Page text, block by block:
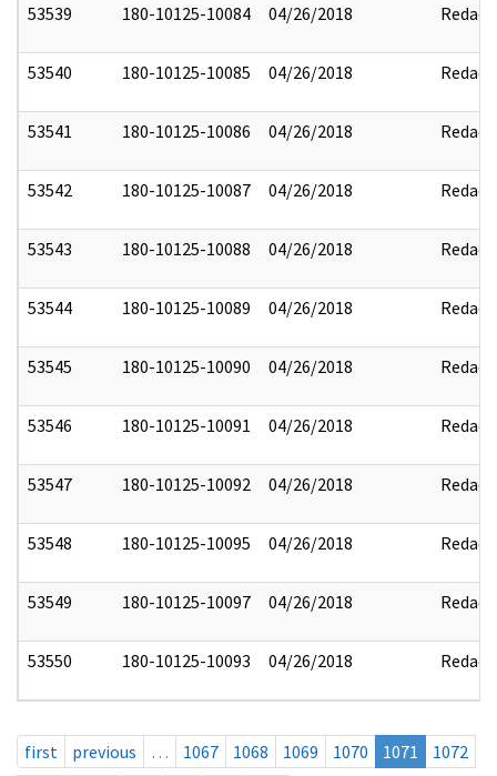
53539 180-10125-10084 04/26/2018 Redact
53540 180-10125-10085 04/26/2018 Redact
53541 180-10125-10086 04/26/2018 Redact
53542 180-10125-10087 04/26/2018 Redact
53543 180-10125-10088 04/26/2018 Redact
53544 180-10125-10089 04/26/2018 Redact
53545 180-10125-10090 04/26/2018 Redact
53546 180-10125-10091 04/26/2018 Redact
53547 180-10125-10092 04/26/2018 Redact
53548 180-10125-10095 04/26/2018 Redact
53549 180-10125-10097 04/26/2018 Redact
53550 180-10125-10093 04/26/2018 Redact
first previous … 1067 1068 1069 1070 1071
1072